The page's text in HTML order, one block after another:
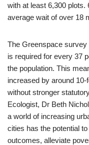
with at least 6,300 plots.
average wait of over 18
The Greenspace
is required for every 37
the population. This
increased by around 10-
without stronger
Ecologist, Dr Beth
a world of increasing
cities has the potential
outcomes, alleviate